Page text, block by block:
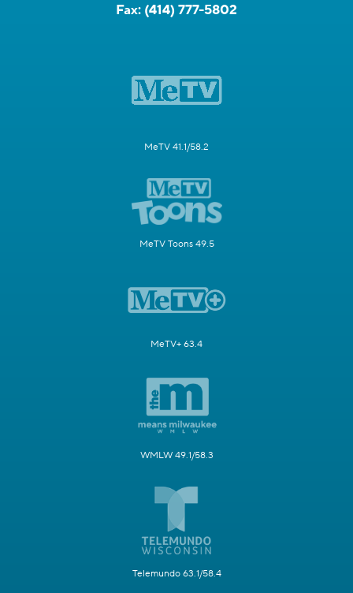
Fax: (414) 777-5802
MeTV 41.1/58.2
MeTV Toons 49.5
MeTV+ 63.4
WMLW 49.1/58.3
Telemundo 63.1/58.4